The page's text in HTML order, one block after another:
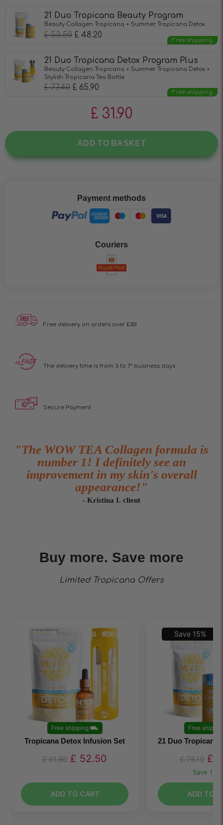
21 Duo Tropicana Beauty Program
Beauty Collagen Tropicana + Summer Tropicana Detox
£53.50 £ 48.20
Free shipping
21 Duo Tropicana Detox Program Plus
Beauty Collagen Tropicana + Summer Tropicana Detox +
Stylish Tropicana Tea Bottle
£77.40 £ 65.90
Free shipping
£31.90
ADD TO BASKET
Payment methods
Couriers
Free delivery on orders over £30!
The delivery time is from 3 to 7* business days
Secure Payment
"The WOW TEA Collagen formula is
number 1! I definitely see an
improvement in my skin's overall
appearance!"
- Kristina I. client
Buy more. Save more
Limited Trоpicana Offers
Free shipping⛟
Tropicana Detox Infusion Set
£61.80 £ 52.50
ADD TO CART
Save 15%
Free
21 Duo Tropicana
£76.10 £
Save
ADD TO